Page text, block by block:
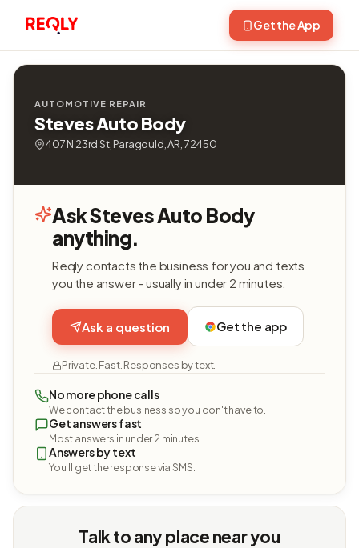
Get the App
AUTOMOTIVE REPAIR
Steves Auto Body
407 N 23rd St, Paragould, AR, 72450
Ask Steves Auto Body
anything.
Reqly contacts the business for you and texts
you the answer - usually in under 2 minutes.
Ask a question Get the app
Private. Fast. Responses by text.
No more phone calls
We contact the business so you don't have to.
Get answers fast
Most answers in under 2 minutes.
Answers by text
You'll get the response via SMS.
Talk to any place near you